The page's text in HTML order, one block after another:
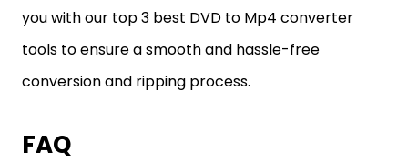
you with our top 3 best DVD to Mp4 converter
tools to ensure a smooth and hassle-free
conversion and ripping process.
FAQ